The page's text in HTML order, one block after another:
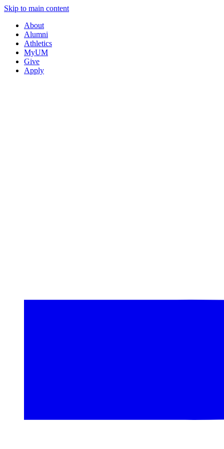
Skip to main content
About
Alumni
Athletics
MyUM
Give
Apply